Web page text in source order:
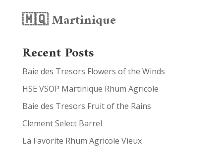
🇲🇶 Martinique
Recent Posts
Baie des Tresors Flowers of the Winds
HSE VSOP Martinique Rhum Agricole
Baie des Tresors Fruit of the Rains
Clement Select Barrel
La Favorite Rhum Agricole Vieux